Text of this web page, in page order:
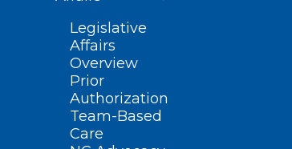
Legislative
Affairs
Overview
Prior
Authorization
Team-Based
Care